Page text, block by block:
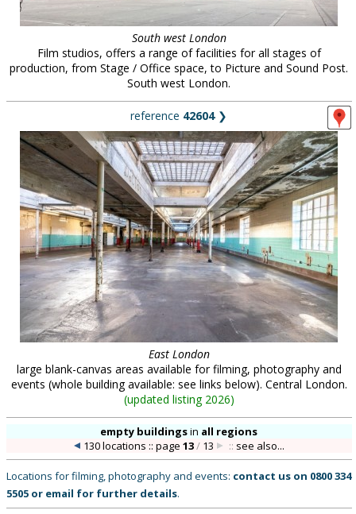
South west London
Film studios, offers a range of facilities for all stages of
production, from Stage / Office space, to Picture and Sound Post.
South west London.
reference 42604❯
East London
large blank-canvas areas available for filming, photography and
events (whole building available: see links below). Central London.
(updated listing 2026)
empty buildingsin all regions
130 locations :: page13/ 13 :: see also...
Locations for filming, photography and events: contact us on 0800 334
5505 or email for further details.